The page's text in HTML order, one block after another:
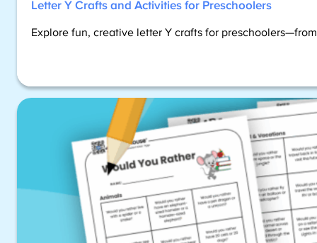
Letter Y Crafts and Activities for Preschoolers
Explore fun, creative letter Y crafts for